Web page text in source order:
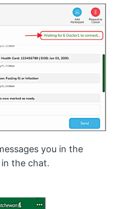
you in the
the chat.